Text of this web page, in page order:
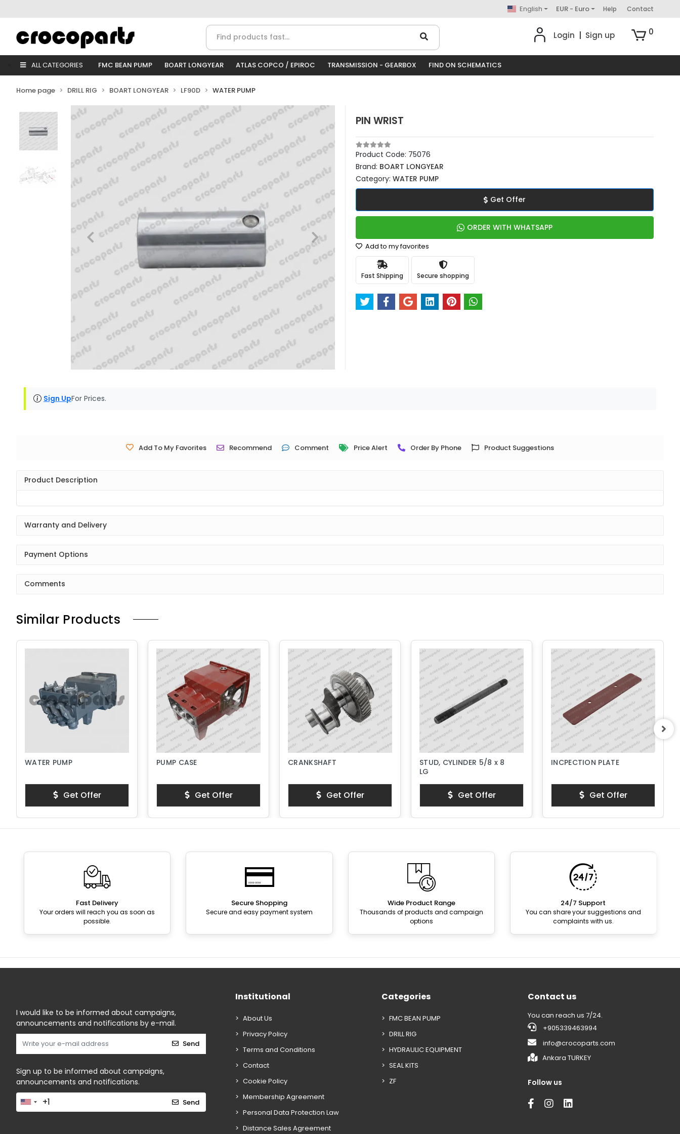
English EUR - Euro Help Contact
Login Sign up 0
ALL CATEGORIES FMC BEAN PUMP BOART LONGYEAR ATLAS COPCO / EPIROC TRANSMISSION - GEARBOX FIND ON SCHEMATICS
Home page DRILL RIG BOART LONGYEAR LF90D WATER PUMP
PIN WRIST
Product Code: 75076
Brand: BOART LONGYEAR
Category: WATER PUMP
Get Offer
ORDER WITH WHATSAPP
Add to my favorites
Fast Shipping Secure shopping
Sign UpFor Prices.
Add To My Favorites Recommend Comment Price Alert Order By Phone Product Suggestions
Product Description
Warranty and Delivery
Payment Options
Comments
Similar Products
WATER PUMP
Get Offer
PUMP CASE
Get Offer
CRANKSHAFT
Get Offer
STUD, CYLINDER 5/8 x 8
LG
Get Offer
INCPECTION PLATE
Get Offer
Fast Delivery
Your orders will reach you as soon as
possible.
Secure Shopping
Secure and easy payment system
Wide Product Range
Thousands of products and campaign
options
24/7 Support
You can share your suggestions and
complaints with us.
I would like to be informed about campaigns,
announcements and notifications by e-mail.
Send
Sign up to be informed about campaigns,
announcements and notifications.
Send
Institutional
About Us
Privacy Policy
Terms and Conditions
Contact
Cookie Policy
Membership Agreement
Personal Data Protection Law
Distance Sales Agreement
Categories
FMC BEAN PUMP
DRILL RIG
HYDRAULIC EQUIPMENT
SEAL KITS
ZF
Contact us
You can reach us 7/24.
+905339463994
info@crocoparts.com
Ankara TURKEY
Follow us